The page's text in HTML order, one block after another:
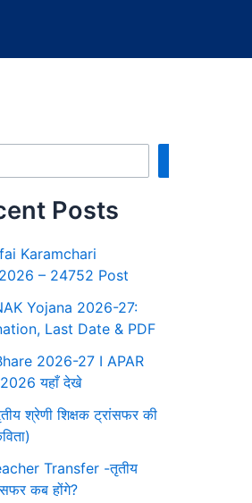
Posts
Karamchari
– 24752 Post
Yojana 2026-27:
Last Date & PDF
2026-27 I APAR
यहाँ देखे
श्रेणी शिक्षक ट्रांसफर की
Transfer -तृतीय
कब होंगे?